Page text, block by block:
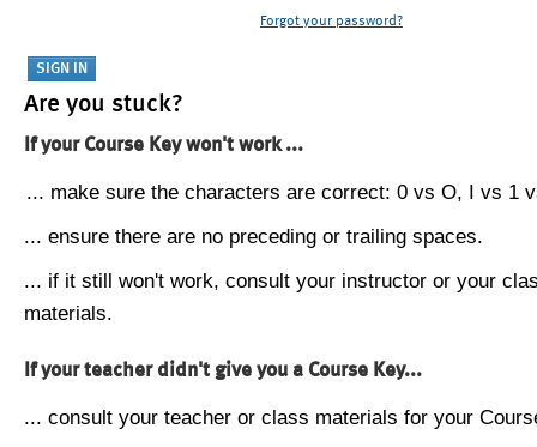
Forgot your password?
Are you stuck?
If your Course Key won't work ...
... make sure the characters are correct: 0 vs O, I vs 1
... ensure there are no preceding or trailing spaces.
... if it still won't work, consult your instructor or your
materials.
If your teacher didn't give you a Course Key...
... consult your teacher or class materials for your